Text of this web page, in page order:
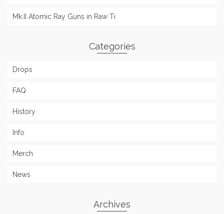
Mk.II Atomic Ray Guns in Raw Ti
Categories
Drops
FAQ
History
Info
Merch
News
Archives